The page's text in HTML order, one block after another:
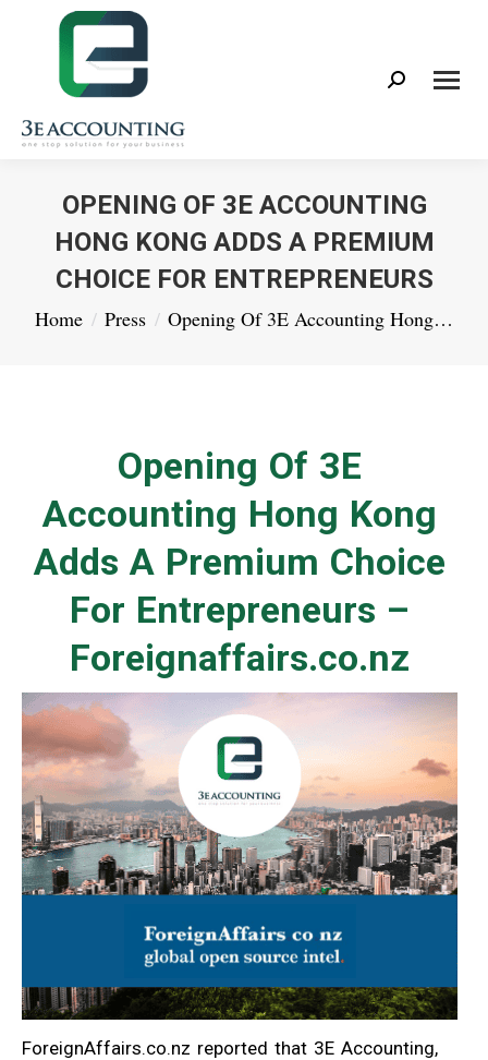
Search:
OPENING OF 3E ACCOUNTING
HONG KONG ADDS A PREMIUM
CHOICE FOR ENTREPRENEURS
You are here:
Home Press Opening Of 3E Accounting Hong…
Opening Of 3E
Accounting Hong Kong
Adds A Premium Choice
For Entrepreneurs –
Foreignaffairs.co.nz
ForeignAffairs.co.nz reported that 3E Accounting,